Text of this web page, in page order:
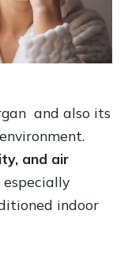
and also its
and air
especially
indoor